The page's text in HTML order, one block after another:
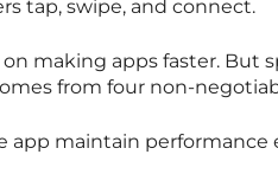
tap, swipe, and connect.
on making apps faster.
from four non-
app maintain performance